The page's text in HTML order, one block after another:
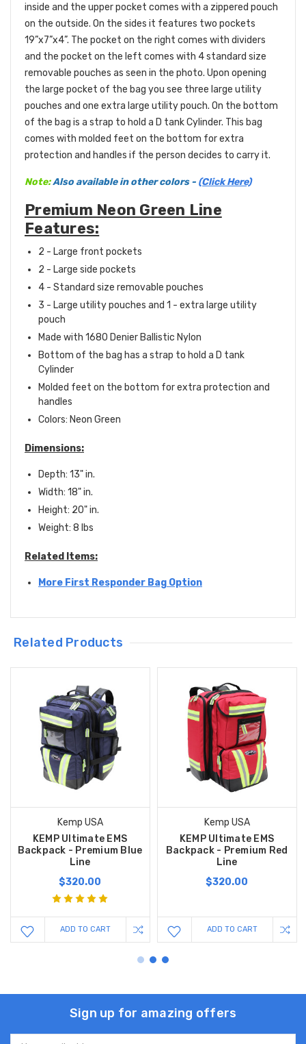
inside and the upper pocket comes with a zippered pouch
on the outside. On the sides it features two pockets
19”x7”x4”. The pocket on the right comes with dividers
and the pocket on the left comes with 4 standard size
removable pouches as seen in the photo. Upon opening
the large pocket of the bag you see three large utility
pouches and one extra large utility pouch. On the bottom
of the bag is a strap to hold a D tank Cylinder. This bag
comes with molded feet on the bottom for extra
protection and handles if the person decides to carry it.
Note:Also available in other colors - (Click Here)
Premium Neon Green Line
Features:
2 - Large front pockets
2 - Large side pockets
4 - Standard size removable pouches
3 - Large utility pouches and 1 - extra large utility
pouch
Made with 1680 Denier Ballistic Nylon
Bottom of the bag has a strap to hold a D tank
Cylinder
Molded feet on the bottom for extra protection and
handles
Colors: Neon Green
Dimensions:
Depth: 13" in.
Width: 18" in.
Height: 20" in.
Weight: 8 lbs
Related Items:
More First Responder Bag Option
Related Products
Kemp USA
KEMP Ultimate EMS
Backpack - Premium Blue
Line
$320.00
ADD TO CART
Kemp USA
KEMP Ultimate EMS
Backpack - Premium Red
Line
$320.00
ADD TO CART
Sign up for amazing offers
Email